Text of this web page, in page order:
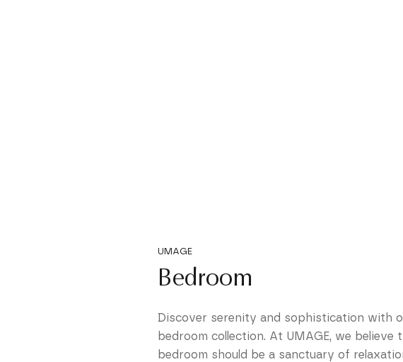
UMAGE
Bedroom
Discover serenity and sophistication with
bedroom collection. At UMAGE, we believe
bedroom should be a sanctuary of